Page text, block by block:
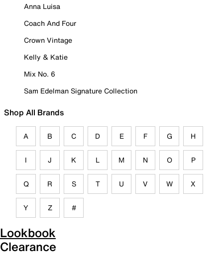
Anna Luisa
Coach And Four
Crown Vintage
Kelly & Katie
Mix No. 6
Sam Edelman Signature Collection
Shop All Brands
A B C D E F G H
I J K L M N O P
Q R S T U V W X
Y Z #
Lookbook
Clearance